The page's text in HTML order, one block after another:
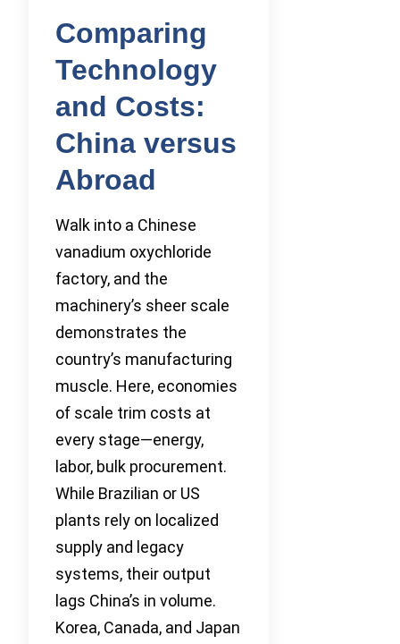
Comparing
Technology
and Costs:
China versus
Abroad
Walk into a Chinese
vanadium oxychloride
factory, and the
machinery’s sheer scale
demonstrates the
country’s manufacturing
muscle. Here, economies
of scale trim costs at
every stage—energy,
labor, bulk procurement.
While Brazilian or US
plants rely on localized
supply and legacy
systems, their output
lags China’s in volume.
Korea, Canada, and Japan